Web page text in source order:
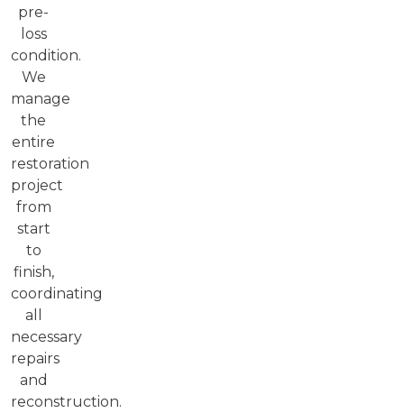
pre-
loss
condition.
We
manage
the
entire
restoration
project
from
start
to
finish,
coordinating
all
necessary
repairs
and
reconstruction.